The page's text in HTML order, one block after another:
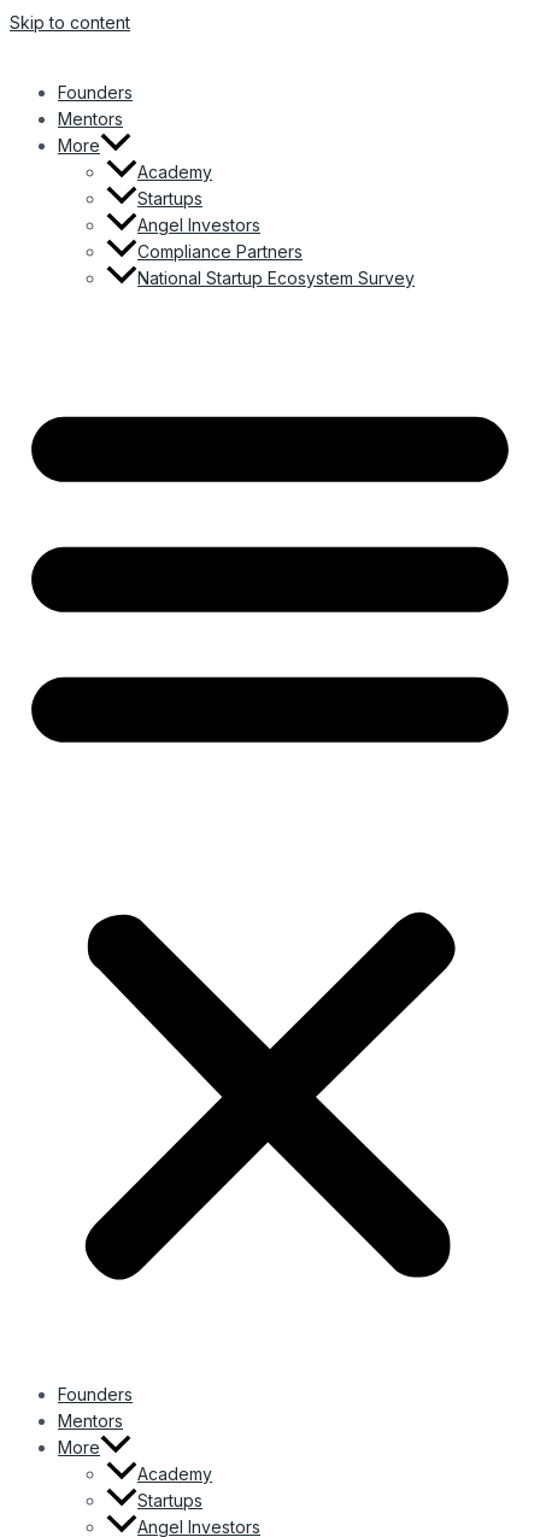
Skip to content
Founders
Mentors
More
Academy
Startups
Angel Investors
Compliance Partners
National Startup Ecosystem Survey
Founders
Mentors
More
Academy
Startups
Angel Investors